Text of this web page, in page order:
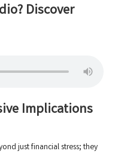
Discover
Implications
just financial stress; they